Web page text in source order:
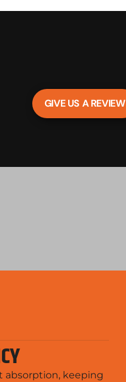
GIVE US A REVIEW
absorption, keeping